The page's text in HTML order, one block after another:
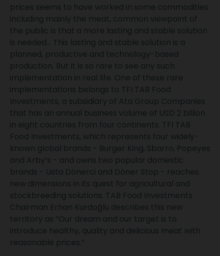
prices seems to have worked in some commodities
including mainly the meat, common viewpoint of
the public is that a more lasting and stable solution
is needed... This lasting and stable solution is a
planned, productive and technology-based
production. But it is so rare to see any such
implementation in real life. One of these rare
implementations belongs to TFI TAB Food
Investments, a subsidiary of Ata Group Companies
that has an annual business volume of USD 2 billion
in eight countries from four continents. TFI TAB
Food Investments, which represents four widely-
known global brands - Burger King, Sbarro, Popeyes
and Arby’s - and owns two popular domestic
brands - Usta Dönerci and Döner Stop - reaches
new dimensions in its quest for agricultural and
stockbreeding solutions. TAB Food Investments
Chairman Erhan Kurdoğlu describes this new
territory as “Our dream and our target is to
introduce healthy, quality and delicious meat with
reasonable prices.”